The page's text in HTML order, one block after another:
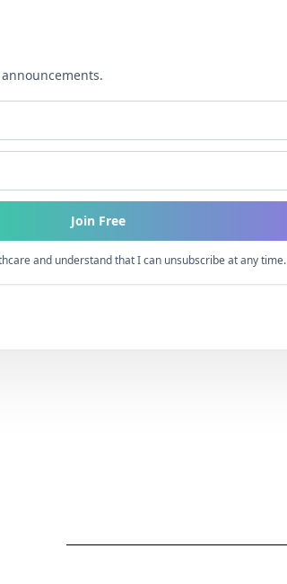
Join Free
and understand that I can unsubscribe at any time.